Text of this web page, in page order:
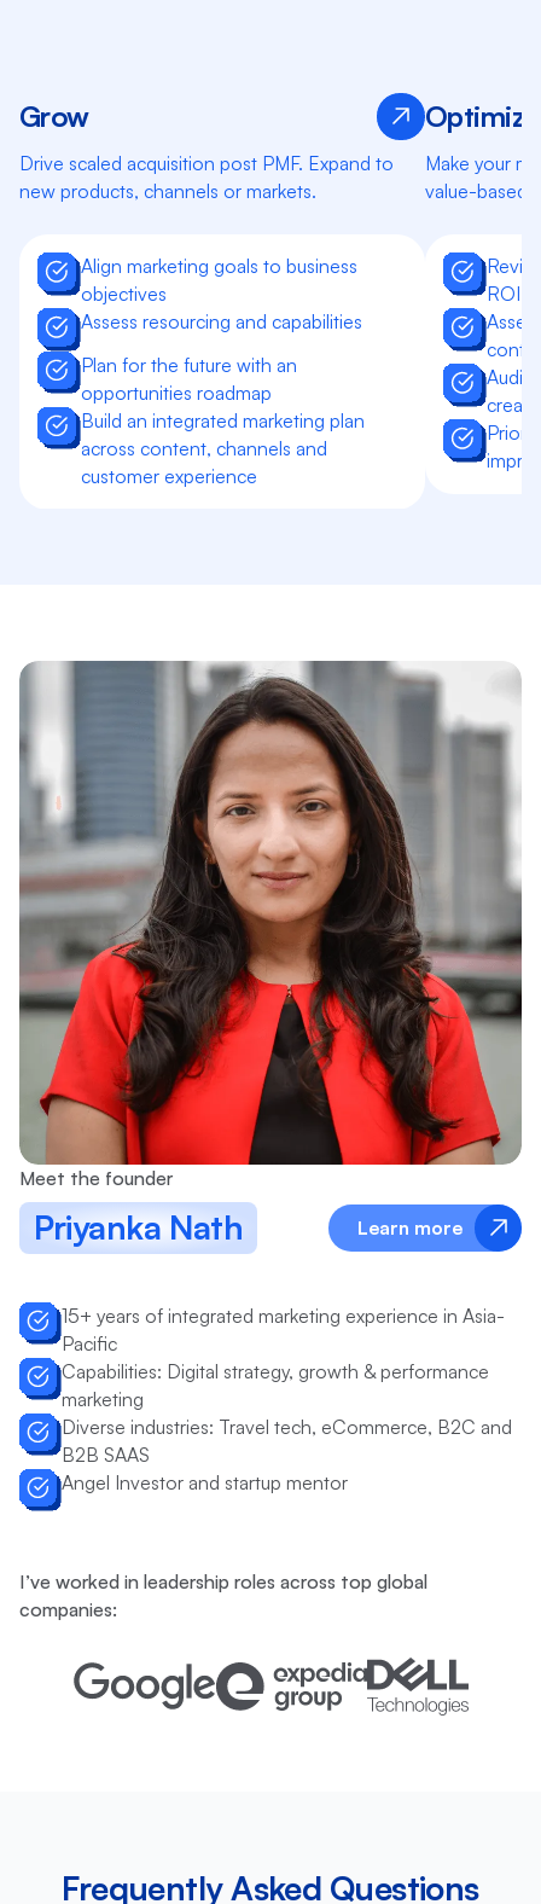
Grow
Learn more
Drive scaled acquisition post PMF. Expand to
new products, channels or markets.
Align marketing goals to business
objectives
Assess resourcing and capabilities
Plan for the future with an
opportunities roadmap
Build an integrated marketing plan
across content, channels and
customer experience
Optimize
Make your
value-based
ROI
Audit
Meet the founder
Priyanka Nath Learn more
15+ years of integrated marketing experience in Asia-
Pacific
Capabilities: Digital strategy, growth & performance
marketing
Diverse industries: Travel tech, eCommerce, B2C and
B2B SAAS
Angel Investor and startup mentor
I’ve worked in leadership roles across top global
companies:
Frequently Asked Questions